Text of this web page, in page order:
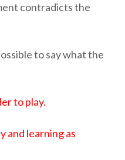
contradicts the
to say what the
to play.
and learning as